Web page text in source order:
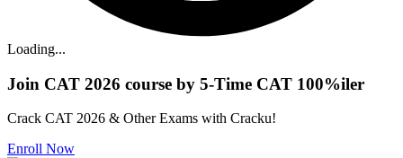
Loading...
Join CAT 2026 course by 5-Time CAT 100%iler
Crack CAT 2026 & Other Exams with Cracku!
Enroll Now